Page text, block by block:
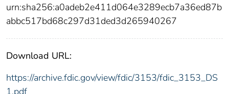
urn:sha256:a0adeb2e411d064e3289ecb7a36ed87b
abbc517bd68c297d31ded3d265940267
Download URL:
https://archive.fdic.gov/view/fdic/3153/fdic_3153_DS
1.pdf